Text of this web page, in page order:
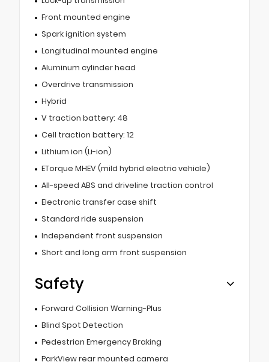
Front mounted engine
Spark ignition system
Longitudinal mounted engine
Aluminum cylinder head
Overdrive transmission
Hybrid
V traction battery: 48
Cell traction battery: 12
Lithium ion (Li-ion)
ETorque MHEV (mild hybrid electric vehicle)
All-speed ABS and driveline traction control
Electronic transfer case shift
Standard ride suspension
Independent front suspension
Short and long arm front suspension
Safety
Forward Collision Warning-Plus
Blind Spot Detection
Pedestrian Emergency Braking
ParkView rear mounted camera